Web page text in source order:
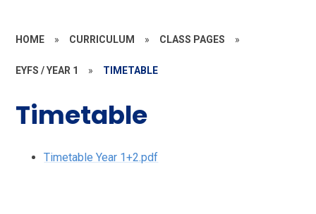
HOME » CURRICULUM » CLASS PAGES »
EYFS / YEAR 1 » TIMETABLE
Timetable
Timetable Year 1+2.pdf